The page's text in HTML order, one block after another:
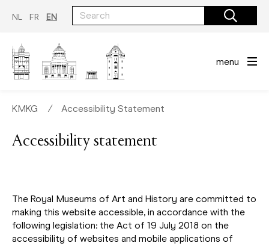
NL FR EN
menu
KMKG ∕ Accessibility Statement
Accessibility statement
The Royal Museums of Art and History are committed to
making this website accessible, in accordance with the
following legislation: the Act of 19 July 2018 on the
accessibility of websites and mobile applications of